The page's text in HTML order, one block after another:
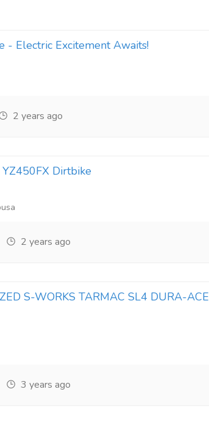
- Electric Excitement Awaits!
2 years ago
Dirtbike
2 years ago
S-WORKS TARMAC SL4 DURA-ACE
3 years ago